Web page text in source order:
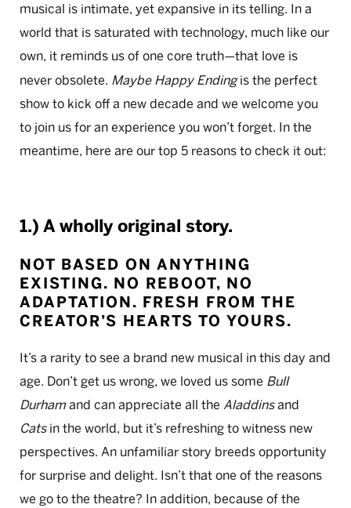
musical is intimate, yet expansive in its telling. In a
world that is saturated with technology, much like our
own, it reminds us of one core truth—that love is
never obsolete. Maybe Happy Endingis the perfect
show to kick off a new decade and we welcome you
to join us for an experience you won’t forget. In the
meantime, here are our top 5 reasons to check it out:
1.) A wholly original story.
NOT BASED ON ANYTHING
EXISTING. NO REBOOT, NO
ADAPTATION. FRESH FROM THE
CREATOR’S HEARTS TO YOURS.
It’s a rarity to see a brand new musical in this day and
age. Don’t get us wrong, we loved us some Bull
Durham and can appreciate all the Aladdinsand
Cats in the world, but it’s refreshing to witness new
perspectives. An unfamiliar story breeds opportunity
for surprise and delight. Isn’t that one of the reasons
we go to the theatre? In addition, because of the